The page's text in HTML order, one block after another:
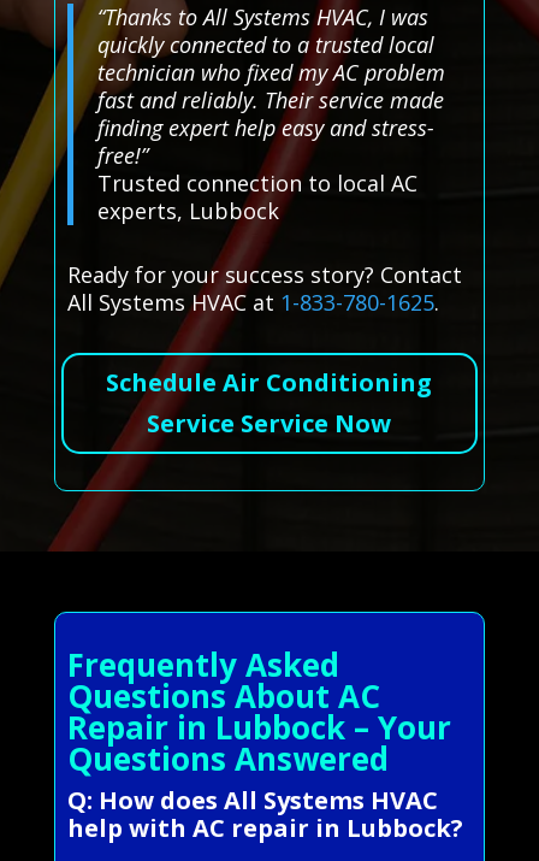
“Thanks to All Systems HVAC, I was
quickly connected to a trusted local
technician who fixed my AC problem
fast and reliably. Their service made
finding expert help easy and stress-
free!”
Trusted connection to local AC
experts, Lubbock
Ready for your success story? Contact
All Systems HVAC at 1-833-780-1625.
Schedule Air Conditioning
Service Service Now
Frequently Asked
Questions About AC
Repair in Lubbock – Your
Questions Answered
Q: How does All Systems HVAC
help with AC repair in Lubbock?